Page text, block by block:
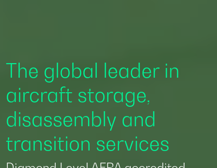
Accredited by AFRA to
deliver Diamond
Level aircraft
disassembly and